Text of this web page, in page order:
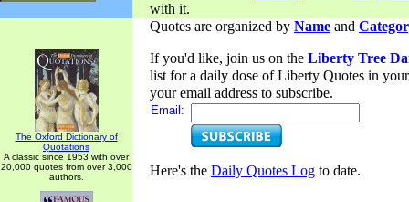
with it.
The Oxford Dictionary of
Quotations
A classic since 1953 with over
20,000 quotes from over 3,000
authors.
Quotes are organized by Name and
If you'd like, join us on the Liberty Tree
list for a daily dose of Liberty Quotes in
your email address to subscribe.
Email:
Here's the Daily Quotes Log to date.